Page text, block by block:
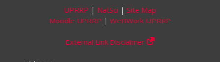
UPRRP | NatSci | Site Map
Moodle UPRRP | WeBWork UPRRP
External Link Disclaimer